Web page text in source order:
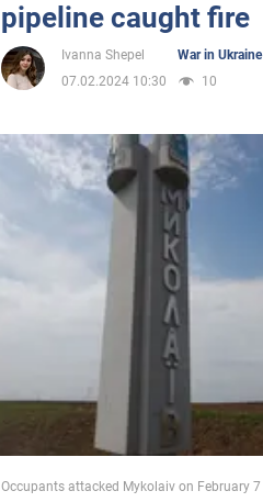
Life
Politics
Society
War in Ukraine
pipeline caught fire
Ivanna Shepel
War in Ukraine
07.02.2024 10:30
10
Occupants attacked Mykolaiv on February 7